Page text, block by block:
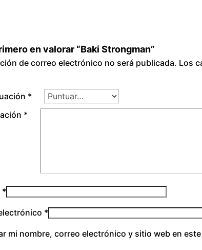
en valorar “Baki Strongman”
de correo electrónico no será publicada. Los
*
*
*
*
mi nombre, correo electrónico y sitio web en